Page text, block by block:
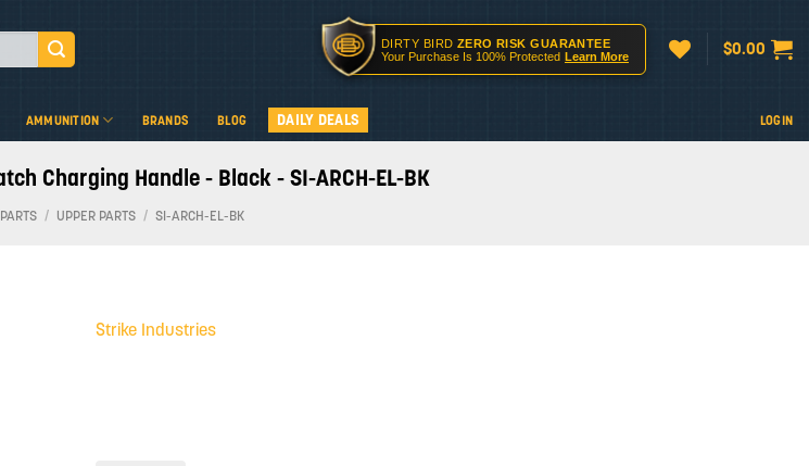
DIRTY BIRD ZERO RISK GUARANTEE
Your Purchase Is 100% Protected Learn More $0.00
AMMUNITION BRANDS BLOG DAILY DEALS LOGIN
Charging Handle - Black - SI-ARCH-EL-BK
/ UPPER PARTS / SI-ARCH-EL-BK
Strike Industries